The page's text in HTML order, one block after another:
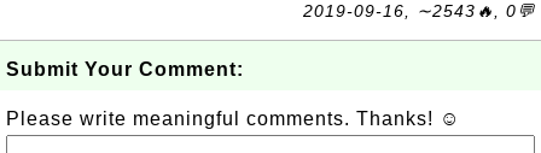
2019-09-16, ∼2543🔥, 0💬
Submit Your Comment:
Please write meaningful comments. Thanks! ☺